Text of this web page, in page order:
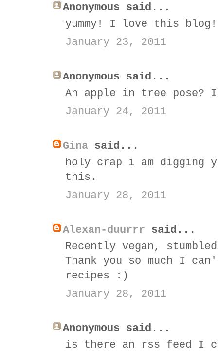
Anonymous said...
yummy! I love this blog!
January 23, 2011
Anonymous said...
An apple in tree pose?
January 24, 2011
Gina said...
holy crap i am digging
this.
January 28, 2011
Alexan-duurrr said...
Recently vegan,
Thank you so much I
recipes :)
January 28, 2011
Anonymous said...
is there an rss feed I